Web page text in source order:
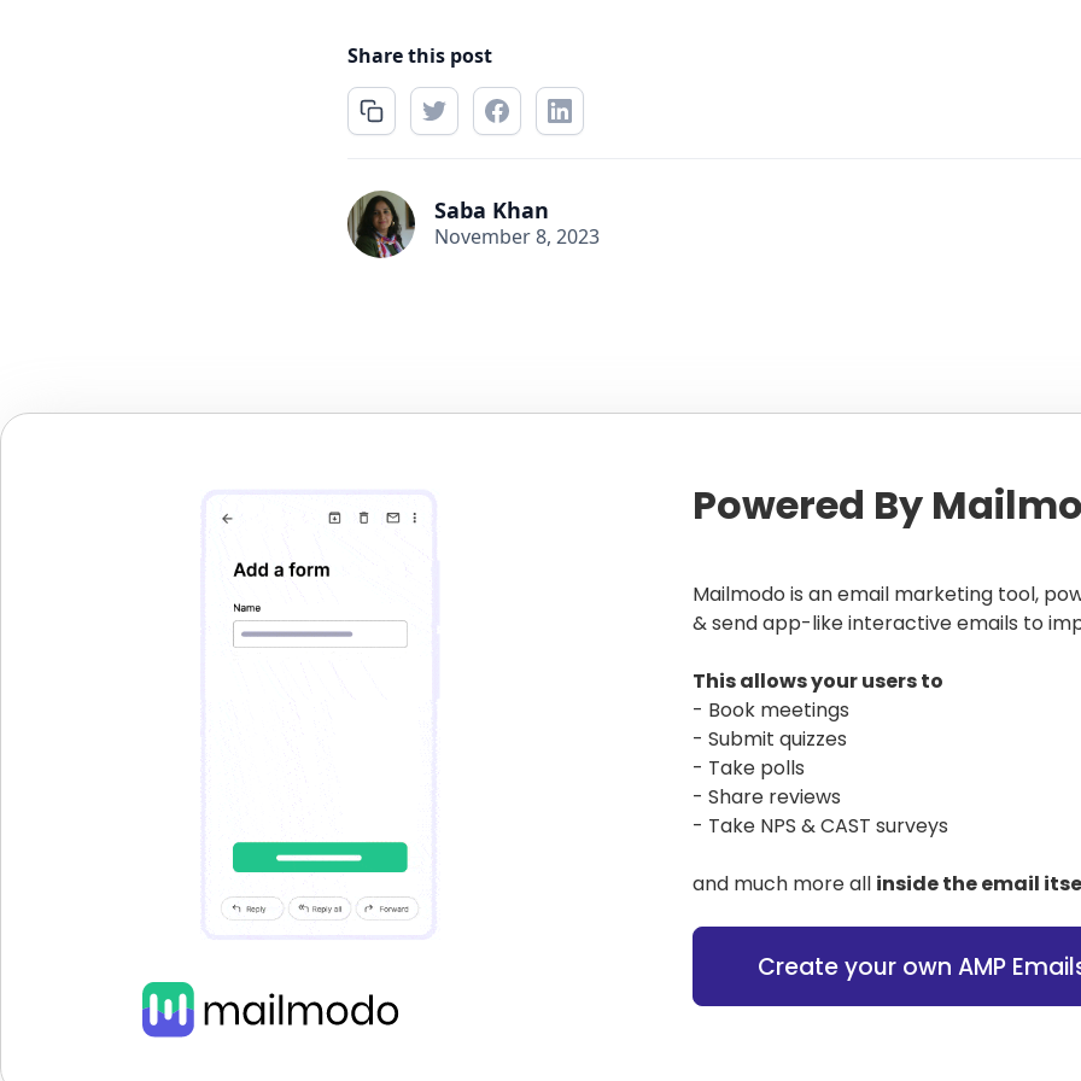
Share this post
Saba Khan
November 8, 2023
Powered By
Mailmodo is an email marketing tool,
& send app-like interactive emails to
This allows your users to
- Book meetings
- Submit quizzes
- Take polls
- Share reviews
- Take NPS & CAST surveys
and much more all inside the email
Create your own AMP